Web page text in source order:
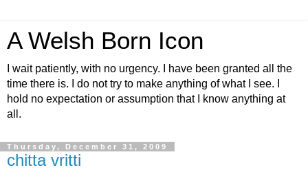
A Welsh Born Icon
I wait patiently, with no urgency. I have been granted all the
time there is. I do not try to make anything of what I see. I
hold no expectation or assumption that I know anything at
all.
Thursday, December 31, 2009
chitta vritti